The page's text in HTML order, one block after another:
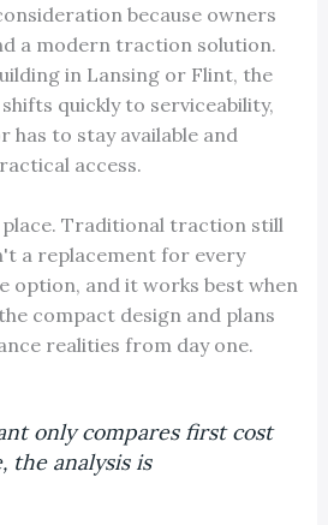
because owners
a modern traction solution.
in Lansing or Flint, the
quickly to serviceability,
has to stay available and
access.
place. Traditional traction still
a replacement for every
option, and it works best when
compact design and plans
realities from day one.
only compares first cost
the analysis is